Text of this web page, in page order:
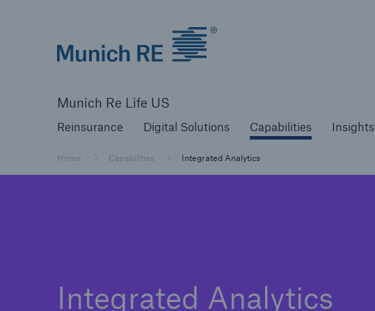
Munich Re Life US
Reinsurance Digital Solutions Capabilities Insights
Home Capabilities Integrated Analytics
Integrated Analytics